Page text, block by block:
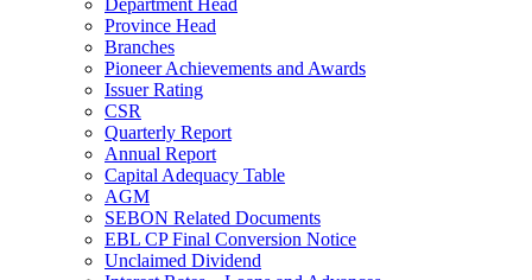
Department Head
Province Head
Branches
Pioneer Achievements and Awards
Issuer Rating
CSR
Quarterly Report
Annual Report
Capital Adequacy Table
AGM
SEBON Related Documents
EBL CP Final Conversion Notice
Unclaimed Dividend